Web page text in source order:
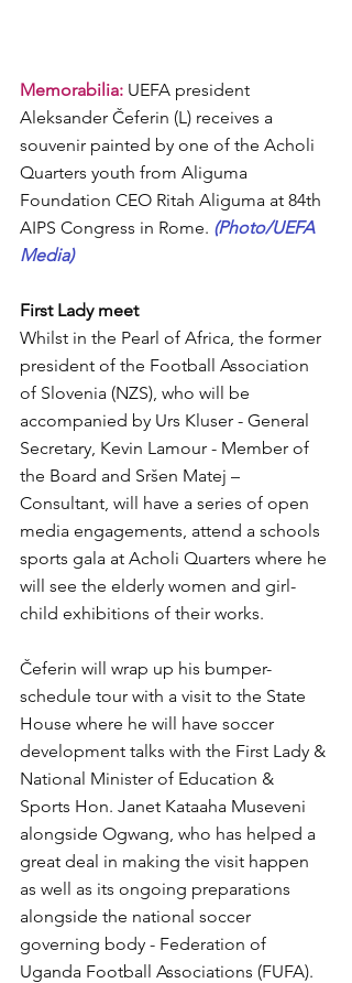
Memorabilia: UEFA president
Aleksander Čeferin (L) receives a
souvenir painted by one of the Acholi
Quarters youth from Aliguma
Foundation CEO Ritah Aliguma at 84th
AIPS Congress in Rome. (Photo/UEFA
Media)
First Lady meet
Whilst in the Pearl of Africa, the former
president of the Football Association
of Slovenia (NZS), who will be
accompanied by Urs Kluser - General
Secretary, Kevin Lamour - Member of
the Board and Sršen Matej –
Consultant, will have a series of open
media engagements, attend a schools
sports gala at Acholi Quarters where he
will see the elderly women and girl-
child exhibitions of their works.
Čeferin will wrap up his bumper-
schedule tour with a visit to the State
House where he will have soccer
development talks with the First Lady &
National Minister of Education &
Sports Hon. Janet Kataaha Museveni
alongside Ogwang, who has helped a
great deal in making the visit happen
as well as its ongoing preparations
alongside the national soccer
governing body - Federation of
Uganda Football Associations (FUFA).